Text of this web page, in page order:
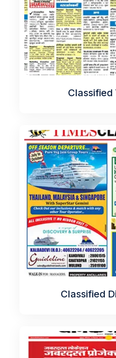
Classified
Classified